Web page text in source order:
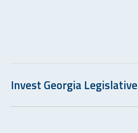
Invest Georgia